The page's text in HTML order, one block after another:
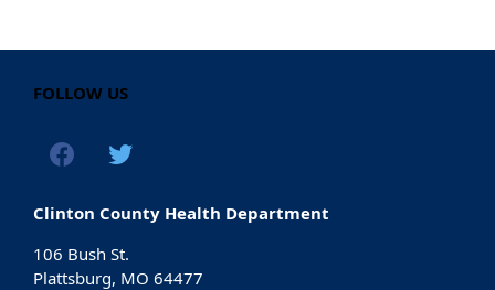
FOLLOW US
Clinton County Health Department
106 Bush St.
Plattsburg, MO 64477